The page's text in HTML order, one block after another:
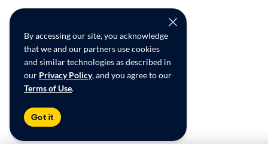
By accessing our site, you acknowledge
that we and our partners use cookies
and similar technologies as described in
our Privacy Policy, and you agree to our
Terms of Use.
Got it